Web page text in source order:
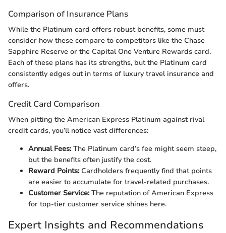
Comparison of Insurance Plans
While the Platinum card offers robust benefits, some must
consider how these compare to competitors like the Chase
Sapphire Reserve or the Capital One Venture Rewards card.
Each of these plans has its strengths, but the Platinum card
consistently edges out in terms of luxury travel insurance and
offers.
Credit Card Comparison
When pitting the American Express Platinum against rival
credit cards, you’ll notice vast differences:
Annual Fees:The Platinum card’s fee might seem steep,
but the benefits often justify the cost.
Reward Points:Cardholders frequently find that points
are easier to accumulate for travel-related purchases.
Customer Service:The reputation of American Express
for top-tier customer service shines here.
Expert Insights and Recommendations